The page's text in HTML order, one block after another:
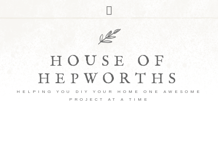
HOUSE OF
HEPWORTHS
HELPING YOU DIY YOUR HOME ONE AWESOME
PROJECT AT A TIME